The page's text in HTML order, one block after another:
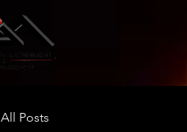
All Posts